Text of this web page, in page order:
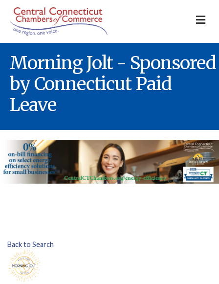
Morning Jolt - Sponsored
by Connecticut Paid
Leave
Back to Search